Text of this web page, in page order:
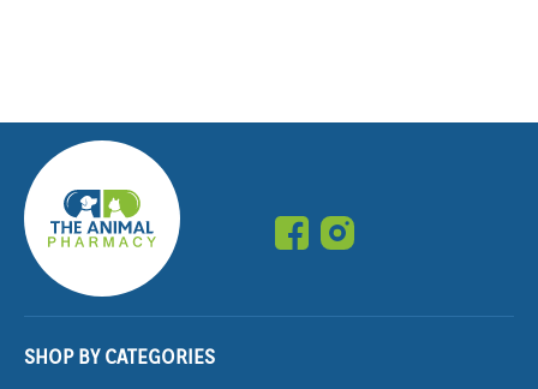
SHOP BY CATEGORIES